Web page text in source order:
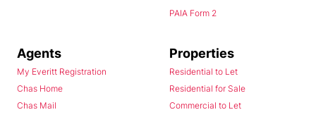
PAIA Form 2
Agents
My Everitt Registration
Chas Home
Chas Mail
Properties
Residential to Let
Residential for Sale
Commercial to Let